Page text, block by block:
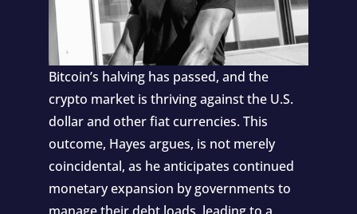
Bitcoin’s halving has passed, and the
crypto market is thriving against the U.S.
dollar and other fiat currencies. This
outcome, Hayes argues, is not merely
coincidental, as he anticipates continued
monetary expansion by governments to